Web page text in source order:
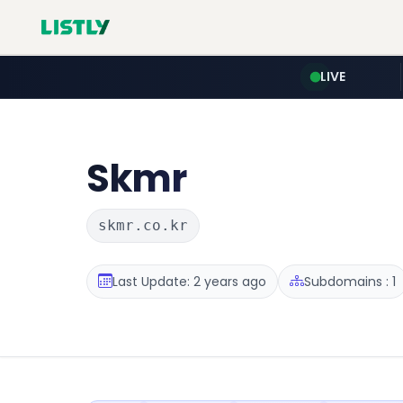
LIVE
Skmr
skmr.co.kr
Last Update: 2 years ago Subdomains : 1